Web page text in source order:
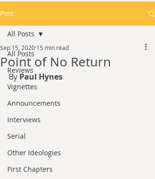
Post
All Posts
Reviews
Vignettes
Announcements
Interviews
Serial
Other Ideologies
First Chapters
All Posts
Point of No Return
Sep 15, 2020 15 min read
By Paul Hynes